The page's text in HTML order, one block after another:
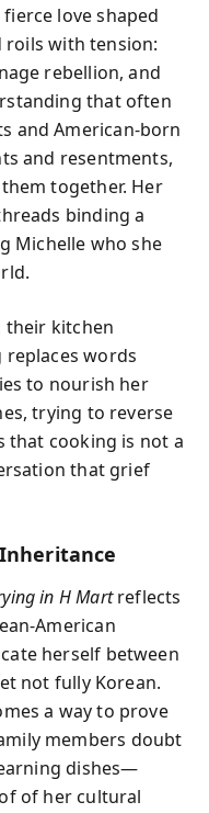
love shaped
roils with tension:
rebellion, and
that often
and American-born
and resentments,
together. Her
binding a
Michelle who she
their kitchen
replaces words
to nourish her
trying to reverse
that cooking is not a
that grief
in H Martreflects
American
herself between
not fully Korean.
a way to prove
members doubt
dishes—
of her cultural